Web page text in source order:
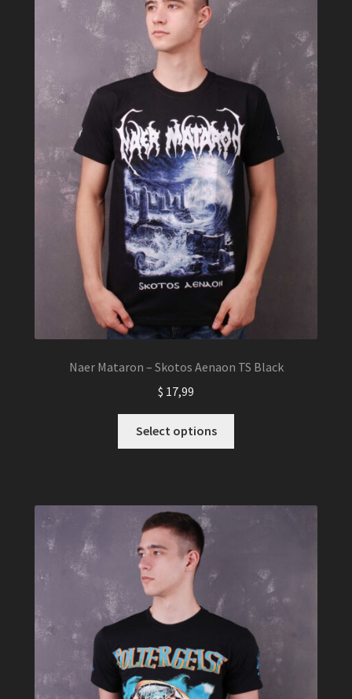
Naer Mataron – Skotos Aenaon TS Black
$ 17,99
Select options
chosen
on
the
product
page